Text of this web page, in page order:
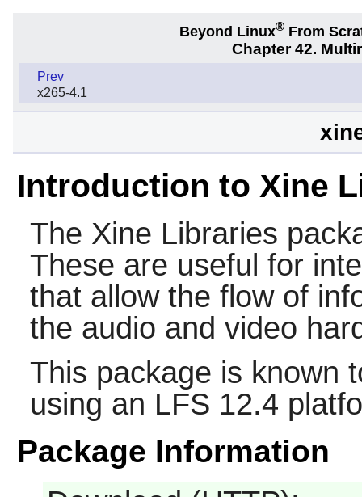
Beyond Linux® From
Chapter 42.
Prev
x265-4.1
Introduction to Xine
The Xine Libraries
These are useful for
that allow the flow of
the audio and video
This package is known
using an LFS 12.4
Package Information